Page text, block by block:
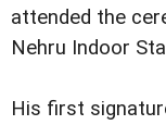
attended the
Nehru Indoor
His first